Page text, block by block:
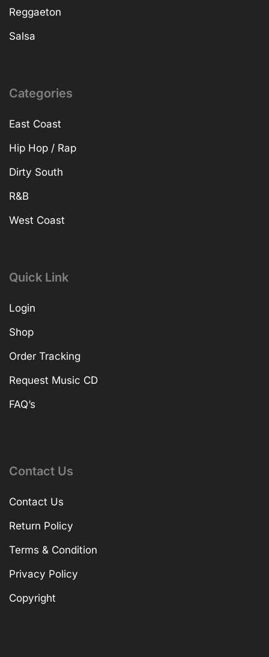
Reggaeton
Salsa
Categories
East Coast
Hip Hop / Rap
Dirty South
R&B
West Coast
Quick Link
Login
Shop
Order Tracking
Request Music CD
FAQ’s
Contact Us
Contact Us
Return Policy
Terms & Condition
Privacy Policy
Copyright